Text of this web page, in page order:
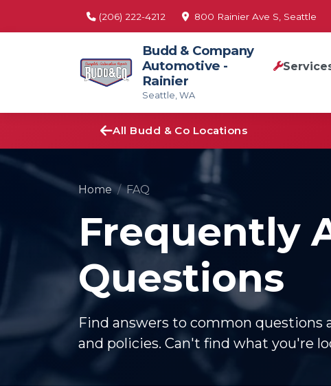
(206) 222-4212 800 Rainier Ave S, Seattle
Budd & Company
Automotive -
Rainier
Seattle, WA
All Budd & Co Locations
Home FAQ
Frequently
Questions
Find answers to common questions
and policies. Can't find what you're